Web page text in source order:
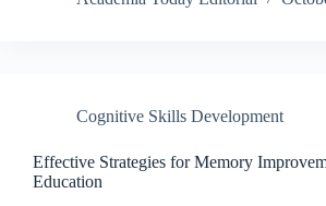
Cognitive Skills Development
Effective Strategies for Memory
Education